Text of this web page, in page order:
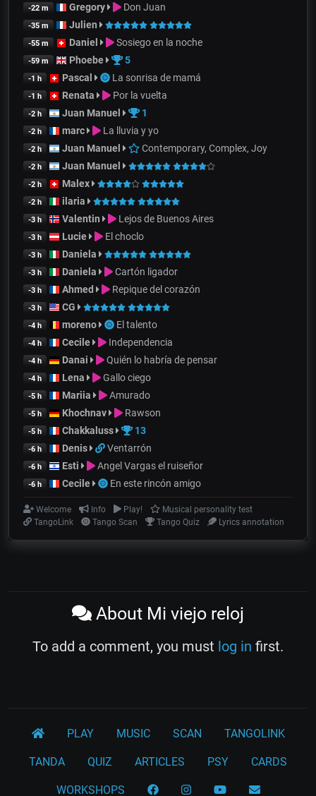
-22 m Gregory Don Juan
-35 m Julien
-55 m Daniel Sosiego en la noche
-59 m Phoebe 5
-1 h Pascal La sonrisa de mamá
-1 h Renata Por la vuelta
-2 h Juan Manuel 1
-2 h marc La lluvia y yo
-2 h Juan Manuel Contemporary, Complex, Joy
-2 h Juan Manuel
-2 h Malex
-2 h ilaria
-3 h Valentin Lejos de Buenos Aires
-3 h Lucie El choclo
-3 h Daniela
-3 h Daniela Cartón ligador
-3 h Ahmed Repique del corazón
-3 h CG
-4 h moreno El talento
-4 h Cecile Independencia
-4 h Danai Quién lo habría de pensar
-4 h Lena Gallo ciego
-5 h Mariia Amurado
-5 h Khochnav Rawson
-5 h Chakkaluss 13
-6 h Denis Ventarrón
-6 h Esti Angel Vargas el ruiseñor
-6 h Cecile En este rincón amigo
Welcome Info Play!
Musical personality test
TangoLink
Tango Scan Tango Quiz Lyrics annotation
About Mi viejo reloj
To add a comment, you must log in first.
PLAY MUSIC SCAN TANGOLINK
TANDA QUIZ ARTICLES PSY CARDS
WORKSHOPS